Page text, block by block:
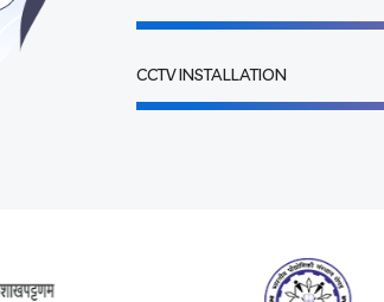
CCTV INSTALLATION